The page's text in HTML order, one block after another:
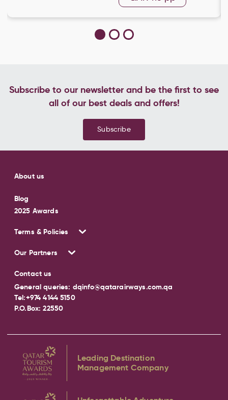
Subscribe to our newsletter and be the first to see
all of our best deals and offers!
Subscribe
About us
Blog
2025 Awards
Terms & Policies
Our Partners
Contact us
General queries: dqinfo@qatarairways.com.qa
Tel:+974 4144 5150
P.O.Box: 22550
Leading Destination
Management Company